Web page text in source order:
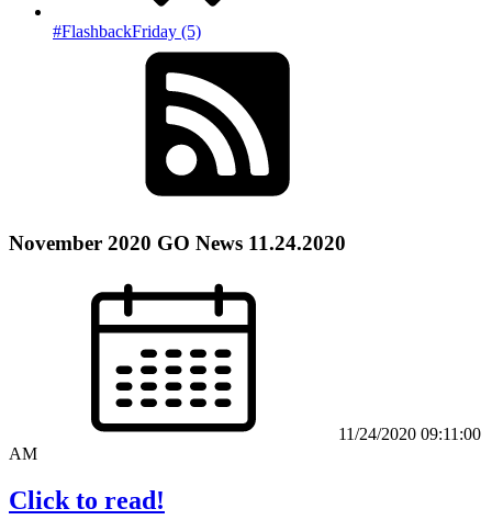
#FlashbackFriday (5)
November 2020 GO News 11.24.2020
11/24/2020 09:11:00
AM
Click to read!